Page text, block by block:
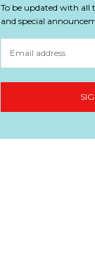
To be updated with all
and special